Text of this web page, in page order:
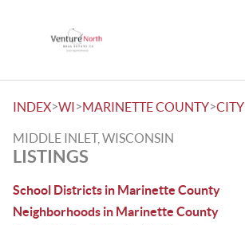
INDEX>WI>MARINETTE COUNTY>CITY
MIDDLE INLET, WISCONSIN
LISTINGS
School Districts in Marinette County
Neighborhoods in Marinette County